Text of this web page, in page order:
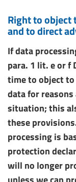
Right to object
and to direct
If data
para. 1 lit. e or f
time to object
data for
situation; this
these
processing is
protection
will no longer